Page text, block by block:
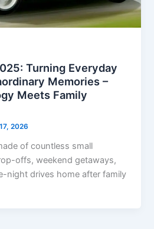
Turning Everyday
Memories –
Meets Family
2026
of countless small
offs, weekend getaways,
night drives home after family